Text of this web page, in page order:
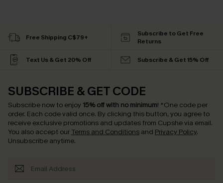
Free Shipping C$79+
Subscribe to Get Free
Returns
Text Us & Get 20% Off Subscribe & Get 15% Off
SUBSCRIBE & GET CODE
Subscribe now to enjoy 15% off with no minimum! *One code per
order. Each code valid once. By clicking this button, you agree to
receive exclusive promotions and updates from Cupshe via email.
You also accept our Terms and Conditions and Privacy Policy.
Unsubscribe anytime.